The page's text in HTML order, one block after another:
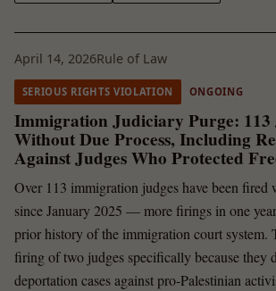
April 14, 2026Rule of Law
SERIOUS RIGHTS VIOLATION ONGOING
Immigration Judiciary Purge: 113
Without Due Process, Including
Against Judges Who Protected
Over 113 immigration judges have been fired
since January 2025 — more firings in one
prior history of the immigration court system.
firing of two judges specifically because they
deportation cases against pro-Palestinian